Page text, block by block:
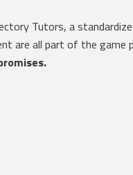
Tutors, a
are all part of the